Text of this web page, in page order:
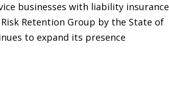
businesses with liability insurance
Retention Group by the State of
to expand its presence